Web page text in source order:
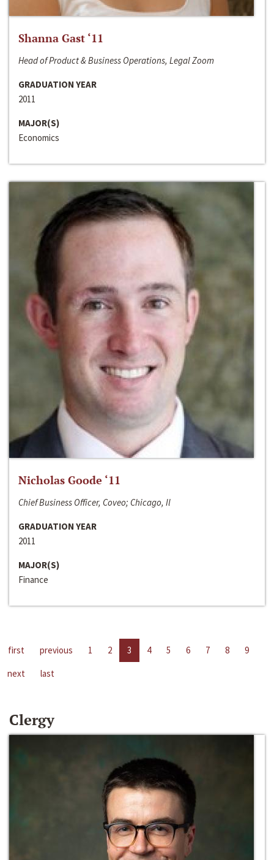
Shanna Gast ‘11
Head of Product & Business Operations, Legal Zoom
GRADUATION YEAR
2011
MAJOR(S)
Economics
Nicholas Goode ‘11
Chief Business Officer, Coveo; Chicago, Il
GRADUATION YEAR
2011
MAJOR(S)
Finance
first previous 1 2 3 4 5 6 7 8
9
next
last
Clergy